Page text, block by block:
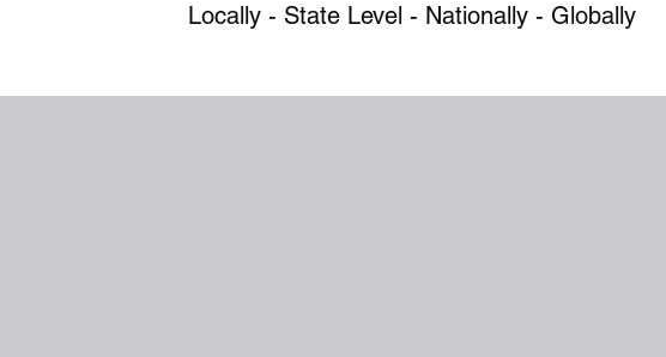
Locally - State Level - Nationally - Globally